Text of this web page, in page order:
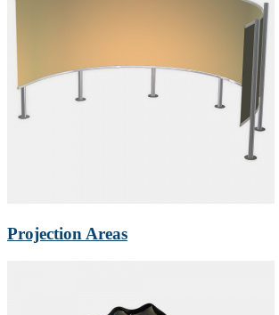
Projection Areas